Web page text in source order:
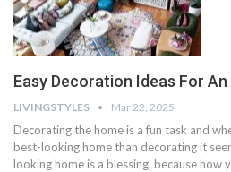
Easy Decoration Ideas For
LIVINGSTYLES Mar 22, 2025
Decorating the home is a fun task and
best-looking home than decorating it
looking home is a blessing, because how